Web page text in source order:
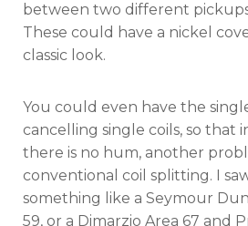
between two different
These could have a nickel
classic look.
You could even have the
cancelling single coils, so that
there is no hum, another
conventional coil splitting. I
something like a Seymour
59, or a Dimarzio Area 67 and